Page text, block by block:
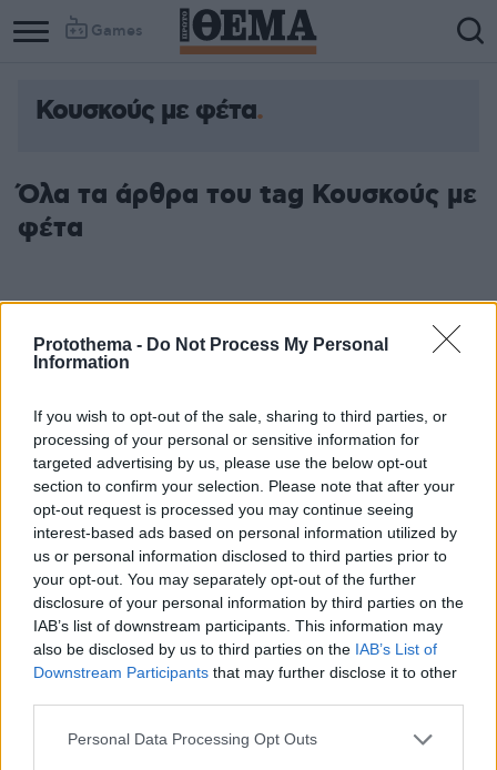
Protothema - Do Not Process My Personal
Information
If you wish to opt-out of the sale, sharing to third parties, or
processing of your personal or sensitive information for
targeted advertising by us, please use the below opt-out
section to confirm your selection. Please note that after your
opt-out request is processed you may continue seeing
interest-based ads based on personal information utilized by
us or personal information disclosed to third parties prior to
your opt-out. You may separately opt-out of the further
disclosure of your personal information by third parties on the
IAB’s list of downstream participants. This information may
also be disclosed by us to third parties on the IAB’s List of
Downstream Participants that may further disclose it to other
Please note that this website/app uses one or more Google
Personal Data Processing Opt Outs
Games
Κουσκούς με φέτα
Όλα τα άρθρα του tag Κουσκούς με
φέτα